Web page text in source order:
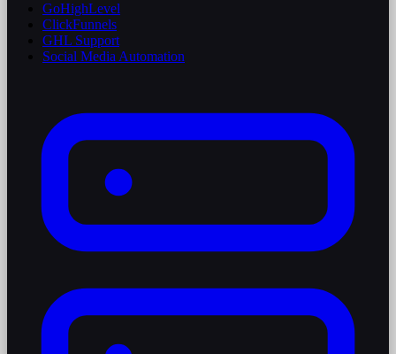
GoHighLevel
ClickFunnels
GHL Support
Social Media Automation